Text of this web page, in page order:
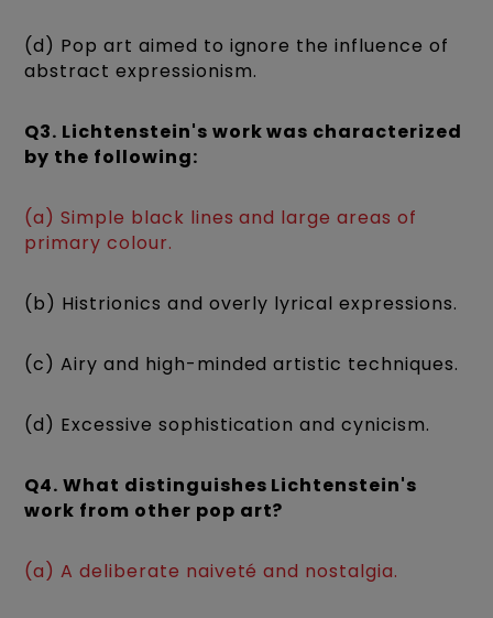
(d) Pop art aimed to ignore the influence of
abstract expressionism.
Q3. Lichtenstein's work was characterized
by the following:
(a) Simple black lines and large areas of
primary colour.
(b) Histrionics and overly lyrical expressions.
(c) Airy and high-minded artistic techniques.
(d) Excessive sophistication and cynicism.
Q4. What distinguishes Lichtenstein's
work from other pop art?
(a) A deliberate naiveté and nostalgia.